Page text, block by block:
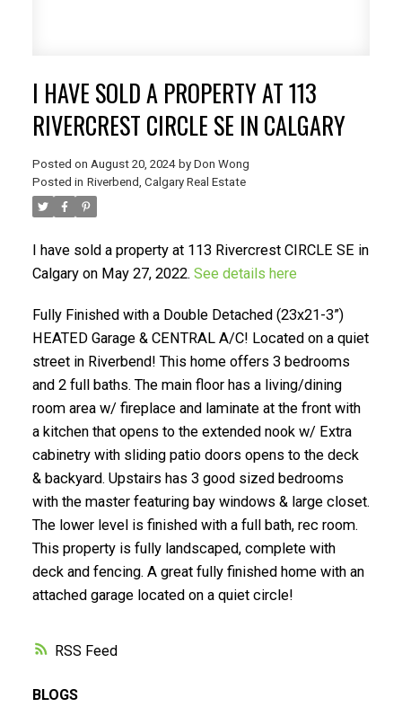
SELLING? FIND OUT HOW
YOU CAN SAVE THOUSANDS:
Submit
RSS
I HAVE SOLD A PROPERTY AT 113
RIVERCREST CIRCLE SE IN CALGARY
Posted on August 20, 2024 by Don Wong
Posted in Riverbend, Calgary Real Estate
I have sold a property at 113 Rivercrest CIRCLE SE in
Calgary on May 27, 2022. See details here
Fully Finished with a Double Detached (23x21-3”)
HEATED Garage & CENTRAL A/C! Located on a quiet
street in Riverbend! This home offers 3 bedrooms
and 2 full baths. The main floor has a living/dining
room area w/ fireplace and laminate at the front with
a kitchen that opens to the extended nook w/ Extra
cabinetry with sliding patio doors opens to the deck
& backyard. Upstairs has 3 good sized bedrooms
with the master featuring bay windows & large closet.
The lower level is finished with a full bath, rec room.
This property is fully landscaped, complete with
deck and fencing. A great fully finished home with an
attached garage located on a quiet circle!
BLOGS